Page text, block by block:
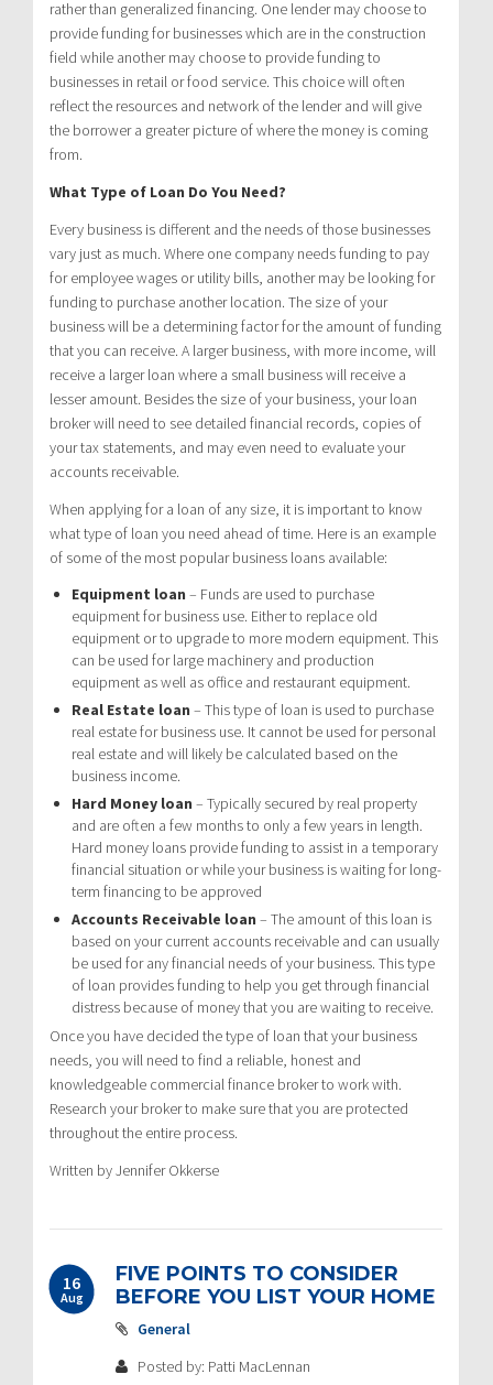
rather than generalized financing. One lender may choose to
provide funding for businesses which are in the construction
field while another may choose to provide funding to
businesses in retail or food service. This choice will often
reflect the resources and network of the lender and will give
the borrower a greater picture of where the money is coming
from.
What Type of Loan Do You Need?
Every business is different and the needs of those businesses
vary just as much. Where one company needs funding to pay
for employee wages or utility bills, another may be looking for
funding to purchase another location. The size of your
business will be a determining factor for the amount of funding
that you can receive. A larger business, with more income, will
receive a larger loan where a small business will receive a
lesser amount. Besides the size of your business, your loan
broker will need to see detailed financial records, copies of
your tax statements, and may even need to evaluate your
accounts receivable.
When applying for a loan of any size, it is important to know
what type of loan you need ahead of time. Here is an example
of some of the most popular business loans available:
Equipment loan – Funds are used to purchase
equipment for business use. Either to replace old
equipment or to upgrade to more modern equipment. This
can be used for large machinery and production
equipment as well as office and restaurant equipment.
Real Estate loan – This type of loan is used to purchase
real estate for business use. It cannot be used for personal
real estate and will likely be calculated based on the
business income.
Hard Money loan – Typically secured by real property
and are often a few months to only a few years in length.
Hard money loans provide funding to assist in a temporary
financial situation or while your business is waiting for long-
term financing to be approved
Accounts Receivable loan – The amount of this loan is
based on your current accounts receivable and can usually
be used for any financial needs of your business. This type
of loan provides funding to help you get through financial
distress because of money that you are waiting to receive.
Once you have decided the type of loan that your business
needs, you will need to find a reliable, honest and
knowledgeable commercial finance broker to work with.
Research your broker to make sure that you are protected
throughout the entire process.
Written by Jennifer Okkerse
16
Aug
FIVE POINTS TO CONSIDER
BEFORE YOU LIST YOUR HOME
General
Posted by: Patti MacLennan